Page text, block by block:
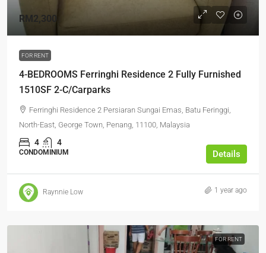
RM2,300
FOR RENT
4-BEDROOMS Ferringhi Residence 2 Fully Furnished
1510SF 2-C/Carparks
Ferringhi Residence 2 Persiaran Sungai Emas, Batu Feringgi,
North-East, George Town, Penang, 11100, Malaysia
4 4
CONDOMINIUM Details
Raynnie Low 1 year ago
FOR RENT